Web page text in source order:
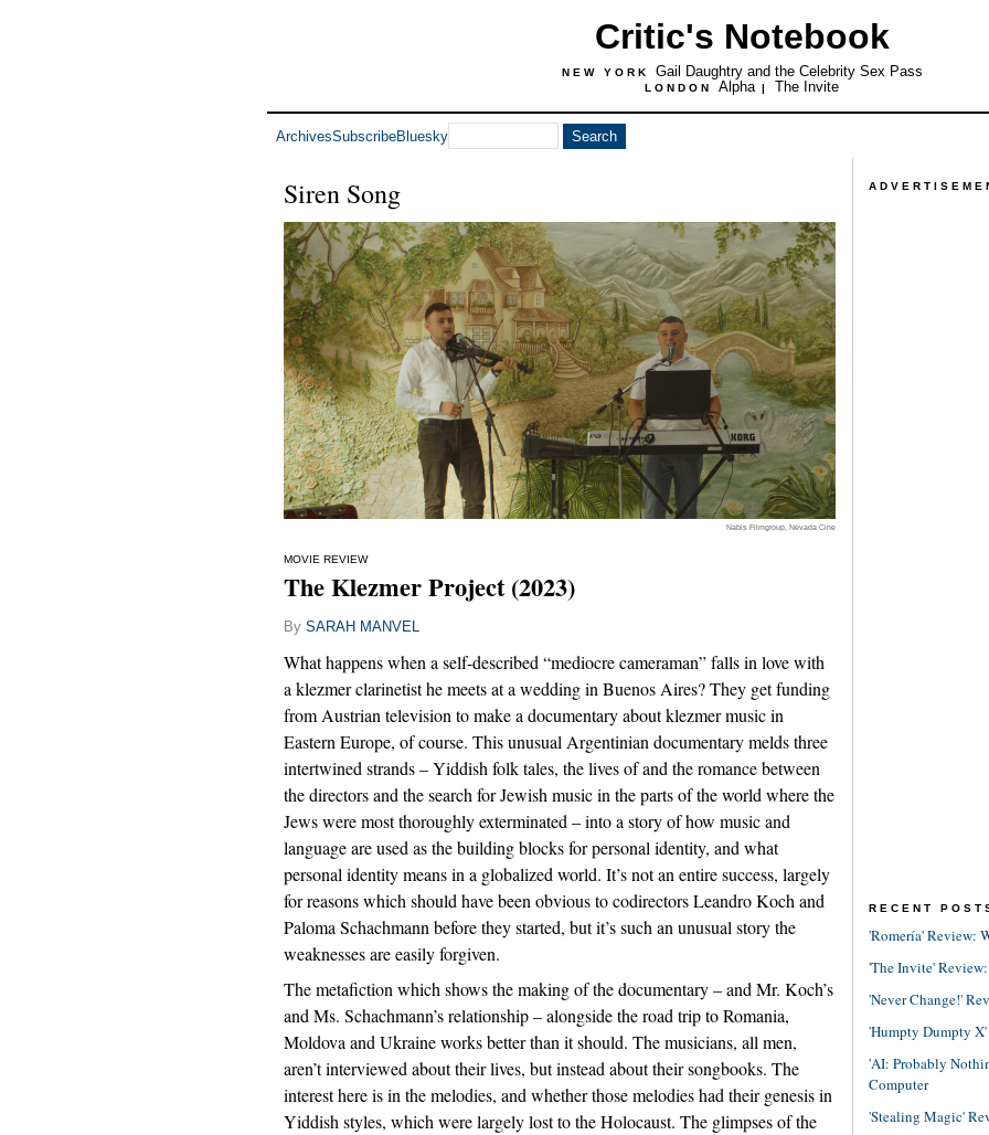
Critic's Notebook
NEW YORK Gail Daughtry and the Celebrity Sex Pass
LONDON Alpha | The Invite
ArchivesSubscribeBluesky
Siren Song
Nabis Filmgroup, Nevada Cine
MOVIE REVIEW
The Klezmer Project (2023)
By SARAH MANVEL
What happens when a self-described “mediocre cameraman” falls in love with
a klezmer clarinetist he meets at a wedding in Buenos Aires? They get funding
from Austrian television to make a documentary about klezmer music in
Eastern Europe, of course. This unusual Argentinian documentary melds three
intertwined strands – Yiddish folk tales, the lives of and the romance between
the directors and the search for Jewish music in the parts of the world where the
Jews were most thoroughly exterminated – into a story of how music and
language are used as the building blocks for personal identity, and what
personal identity means in a globalized world. It’s not an entire success, largely
for reasons which should have been obvious to codirectors Leandro Koch and
Paloma Schachmann before they started, but it’s such an unusual story the
weaknesses are easily forgiven.
The metafiction which shows the making of the documentary – and Mr. Koch’s
and Ms. Schachmann’s relationship – alongside the road trip to Romania,
Moldova and Ukraine works better than it should. The musicians, all men,
aren’t interviewed about their lives, but instead about their songbooks. The
interest here is in the melodies, and whether those melodies had their genesis in
Yiddish styles, which were largely lost to the Holocaust. The glimpses of the
RECENT
'Romería' Review:
'The Invite'
'Never Change!'
'Humpty Dumpty
'AI: Probably
Computer
'Stealing Magic'